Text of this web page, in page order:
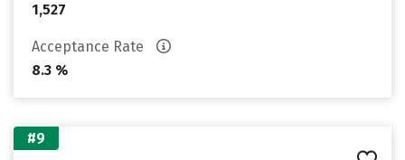
1,527
Acceptance Rate
8.3 %
#9